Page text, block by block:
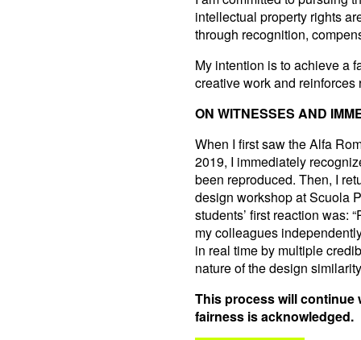
intellectual property rights
through recognition,
My intention is to achieve a
creative work and
ON WITNESSES AND
When I first saw the Alfa
2019, I immediately
been reproduced. Then, I
design workshop at Scuola
students’ first reaction was:
my colleagues
in real time by multiple
nature of the design
This process will continue
fairness is acknowledged.